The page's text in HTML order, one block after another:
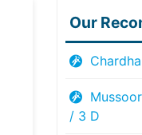
Our
/ 3 D